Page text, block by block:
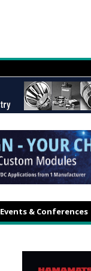
Events & Conferences